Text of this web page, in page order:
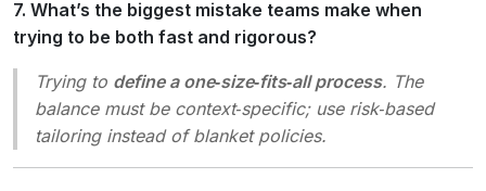
7. What’s the biggest mistake teams make when
trying to be both fast and rigorous?
Trying to define a one‑size‑fits‑all process. The
balance must be context‑specific; use risk‑based
tailoring instead of blanket policies.